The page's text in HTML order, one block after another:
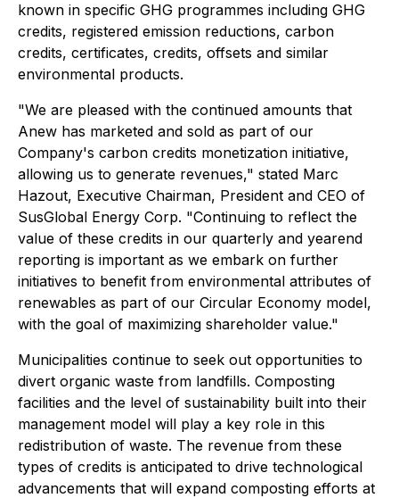
known in specific GHG programmes including GHG
credits, registered emission reductions, carbon
credits, certificates, credits, offsets and similar
environmental products.
"We are pleased with the continued amounts that
Anew has marketed and sold as part of our
Company's carbon credits monetization initiative,
allowing us to generate revenues," stated Marc
Hazout, Executive Chairman, President and CEO of
SusGlobal Energy Corp. "Continuing to reflect the
value of these credits in our quarterly and yearend
reporting is important as we embark on further
initiatives to benefit from environmental attributes of
renewables as part of our Circular Economy model,
with the goal of maximizing shareholder value."
Municipalities continue to seek out opportunities to
divert organic waste from landfills. Composting
facilities and the level of sustainability built into their
management model will play a key role in this
redistribution of waste. The revenue from these
types of credits is anticipated to drive technological
advancements that will expand composting efforts at